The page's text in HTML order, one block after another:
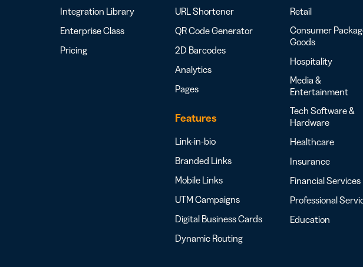
Integration Library
Enterprise Class
Pricing
URL Shortener
QR Code Generator
2D Barcodes
Analytics
Pages
Features
Link-in-bio
Branded Links
Mobile Links
UTM Campaigns
Digital Business Cards
Dynamic Routing
Retail
Consumer
Goods
Hospitality
Media &
Entertainment
Tech Software &
Hardware
Healthcare
Insurance
Financial Services
Professional
Education